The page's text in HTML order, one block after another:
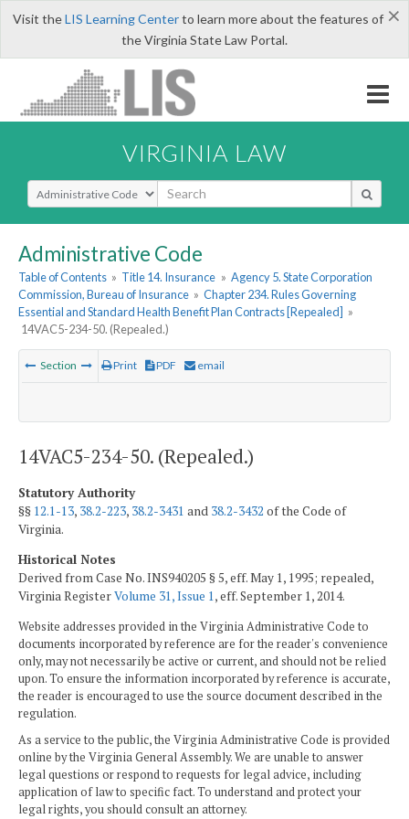
×
Visit theLIS Learning Centerto learn more about the features of
the Virginia State Law Portal.
VIRGINIA LAW
Select Search Type
Administrative Code
Table of Contents » Title 14. Insurance » Agency 5. State Corporation
Commission, Bureau of Insurance » Chapter 234. Rules Governing
Essential and Standard Health Benefit Plan Contracts [Repealed] »
14VAC5-234-50. (Repealed.)
Section Print PDF email
14VAC5-234-50. (Repealed.)
Statutory Authority
§§ 12.1-13, 38.2-223, 38.2-3431 and 38.2-3432 of the Code of
Virginia.
Historical Notes
Derived from Case No. INS940205 § 5, eff. May 1, 1995; repealed,
Virginia RegisterVolume 31, Issue 1, eff. September 1, 2014.
Website addresses provided in the Virginia Administrative Code to
documents incorporated by reference are for the reader's convenience
only, may not necessarily be active or current, and should not be relied
upon. To ensure the information incorporated by reference is accurate,
the reader is encouraged to use the source document described in the
regulation.
As a service to the public, the Virginia Administrative Code is provided
online by the Virginia General Assembly. We are unable to answer
legal questions or respond to requests for legal advice, including
application of law to specific fact. To understand and protect your
legal rights, you should consult an attorney.